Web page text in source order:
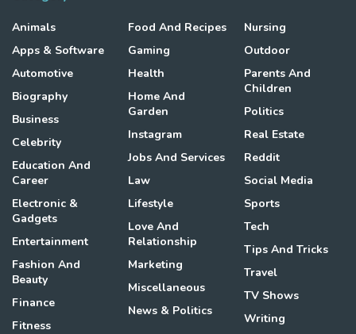
Animals
Apps & Software
Automotive
Biography
Business
Celebrity
Education And
Career
Electronic &
Gadgets
Entertainment
Fashion And
Beauty
Finance
Fitness
Food And Recipes
Gaming
Health
Home And
Garden
Instagram
Jobs And Services
Law
Lifestyle
Love And
Relationship
Marketing
Miscellaneous
News & Politics
Nursing
Outdoor
Parents And
Children
Politics
Real Estate
Reddit
Social Media
Sports
Tech
Tips And Tricks
Travel
TV Shows
Writing